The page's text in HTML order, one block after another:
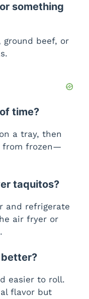
something
ground beef, or
time?
a tray, then
from frozen—
taquitos?
and refrigerate
air fryer or
easier to roll.
flavor but